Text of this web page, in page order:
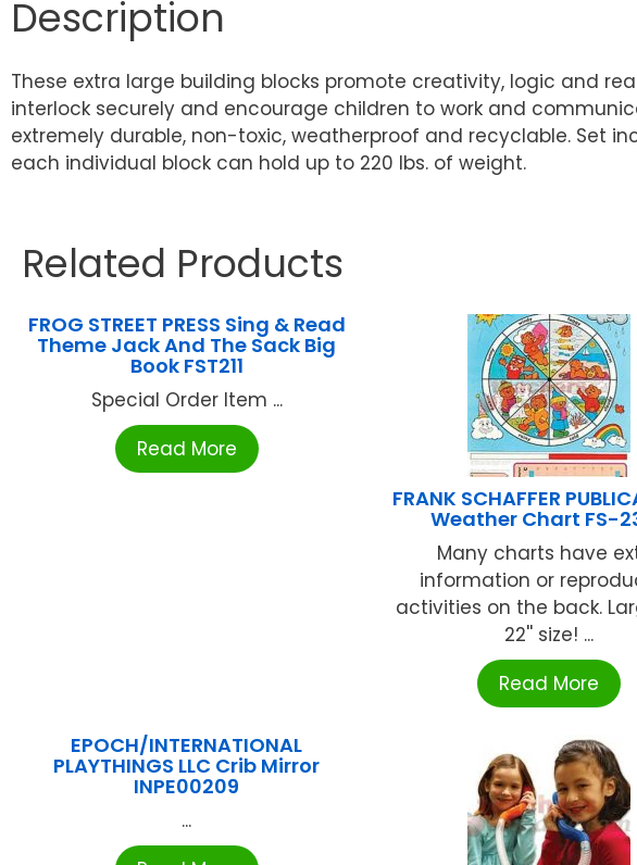
Description
These extra large building blocks promote creativity, logic and
interlock securely and encourage children to work and
extremely durable, non-toxic, weatherproof and recyclable. Set
each individual block can hold up to 220 lbs. of weight.
Related Products
FROG STREET PRESS Sing & Read
Theme Jack And The Sack Big
Book FST211
Special Order Item ...
Read More
FRANK SCHAFFER
Weather Chart FS-
Many charts have
information or
activities on the back.
22'' size! ...
Read More
EPOCH/INTERNATIONAL
PLAYTHINGS LLC Crib Mirror
INPE00209
...